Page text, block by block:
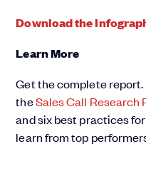
Download the
Learn More
Get the complete
theSales Call Research
and six best practices
learn from top